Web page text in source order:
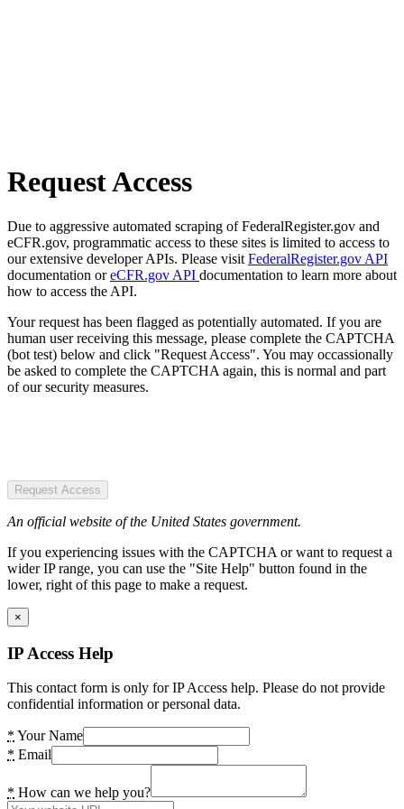
Request Access
Due to aggressive automated scraping of FederalRegister.gov and
eCFR.gov, programmatic access to these sites is limited to access to
our extensive developer APIs. Please visit FederalRegister.gov API
documentation oreCFR.gov API documentation to learn more about
how to access the API.
Your request has been flagged as potentially automated. If you are
human user receiving this message, please complete the CAPTCHA
(bot test) below and click "Request Access". You may occassionally
be asked to complete the CAPTCHA again, this is normal and part
of our security measures.
Request Access
An official website of the United States government.
If you experiencing issues with the CAPTCHA or want to request a
wider IP range, you can use the "Site Help" button found in the
lower, right of this page to make a request.
×
IP Access Help
This contact form is only for IP Access help. Please do not provide
confidential information or personal data.
* Your Name
* Email
* How can we help you?